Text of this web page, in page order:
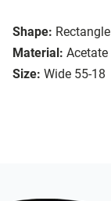
Shape: Rectangle
Material: Acetate
Size: Wide 55-18